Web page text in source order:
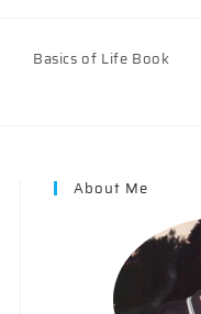
Basics of Life Book
About Me